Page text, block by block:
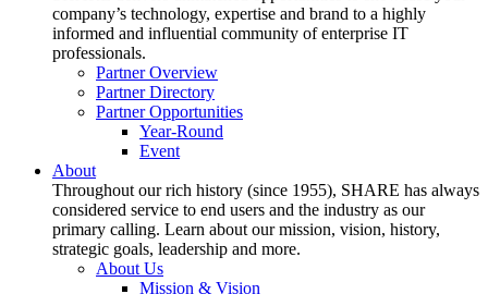
company’s technology, expertise and brand to a highly
informed and influential community of enterprise IT
professionals.
Partner Overview
Partner Directory
Partner Opportunities
Year-Round
Event
About
Throughout our rich history (since 1955), SHARE has always
considered service to end users and the industry as our
primary calling. Learn about our mission, vision, history,
strategic goals, leadership and more.
About Us
Mission & Vision